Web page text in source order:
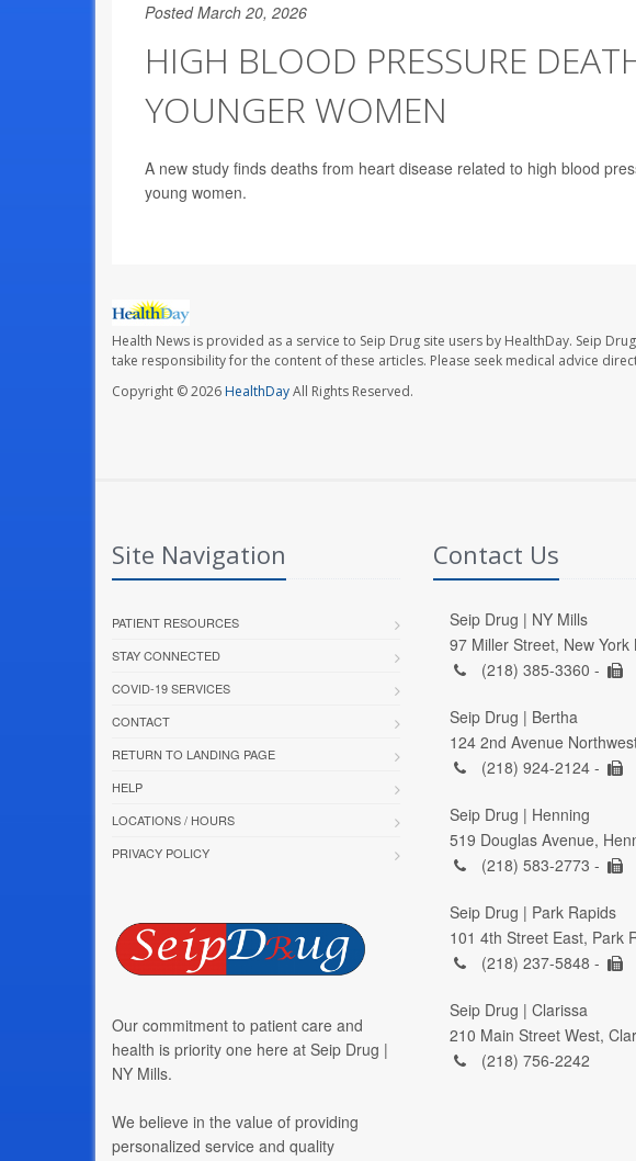
Posted March 20, 2026
HIGH BLOOD PRESSURE
YOUNGER WOMEN
A new study finds deaths from heart disease related to high blood
young women.
Health News is provided as a service to Seip Drug site users by HealthDay. Seip
take responsibility for the content of these articles. Please seek medical advice
Copyright © 2026HealthDayAll Rights Reserved.
Site Navigation
PATIENT RESOURCES
STAY CONNECTED
COVID-19 SERVICES
CONTACT
RETURN TO LANDING PAGE
HELP
LOCATIONS / HOURS
PRIVACY POLICY
Our commitment to patient care and
health is priority one here at Seip Drug |
NY Mills.
We believe in the value of providing
personalized service and quality
Contact Us
Seip Drug | NY Mills
97 Miller Street, New York
(218) 385-3360 -
Seip Drug | Bertha
124 2nd Avenue
(218) 924-2124 -
Seip Drug | Henning
519 Douglas Avenue,
(218) 583-2773 -
Seip Drug | Park Rapids
101 4th Street East, Park
(218) 237-5848 -
Seip Drug | Clarissa
210 Main Street West,
(218) 756-2242